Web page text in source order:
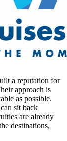
a reputation for
approach is
as possible.
sit back
are already
destinations,